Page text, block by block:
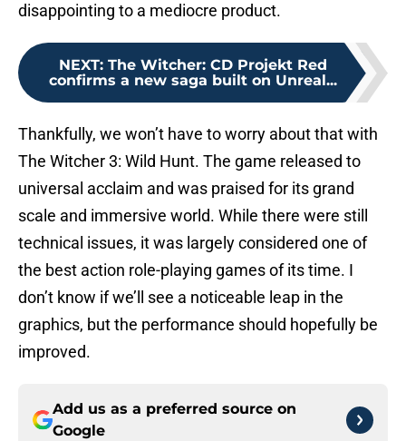
disappointing to a mediocre product.
NEXT: The Witcher: CD Projekt Red
confirms a new saga built on Unreal...
Thankfully, we won’t have to worry about that with
The Witcher 3: Wild Hunt. The game released to
universal acclaim and was praised for its grand
scale and immersive world. While there were still
technical issues, it was largely considered one of
the best action role-playing games of its time. I
don’t know if we’ll see a noticeable leap in the
graphics, but the performance should hopefully be
improved.
Add us as a preferred source on
Google